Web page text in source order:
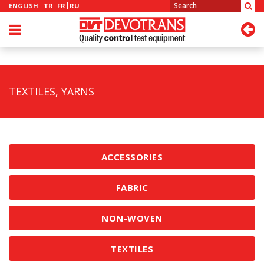
ENGLISH TR FR RU
TEXTILES, YARNS
ACCESSORIES
FABRIC
NON-WOVEN
TEXTILES